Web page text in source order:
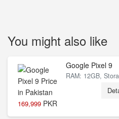
You might also like
169,999 PKR
Google Pixel 9
RAM: 12GB,